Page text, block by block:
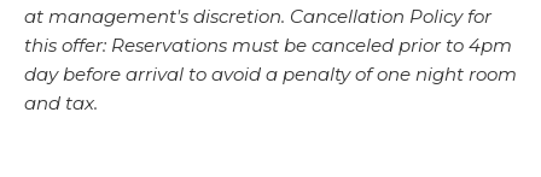
at management's discretion. Cancellation Policy for
this offer: Reservations must be canceled prior to 4pm
day before arrival to avoid a penalty of one night room
and tax.